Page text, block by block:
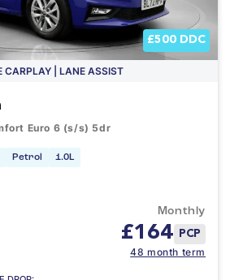
£500 DDC
CARPLAY | LANE ASSIST
Euro 6 (s/s) 5dr
Petrol 1.0L
Monthly
£164 PCP
48 month term